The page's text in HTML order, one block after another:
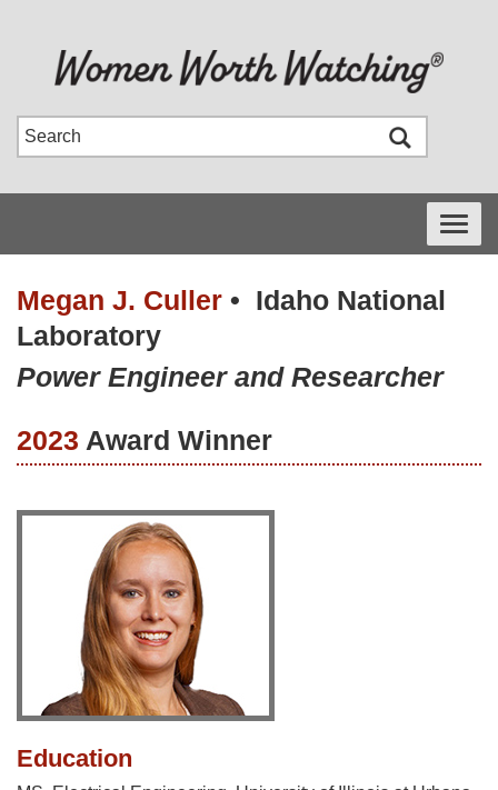
Toggle
Megan J. Culler • Idaho National
Laboratory
Power Engineer and Researcher
2023 Award Winner
Education